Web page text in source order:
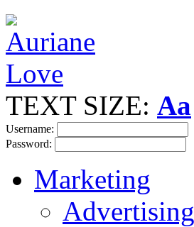
TEXT SIZE: Aa
Username:
Password:
Marketing
Advertising